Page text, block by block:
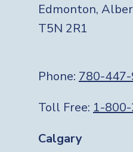
Edmonton,
T5N 2R1
Phone: 780-
Toll Free: 1-
Calgary